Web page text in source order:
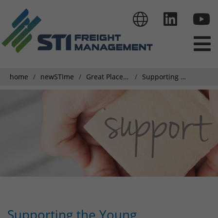
home newSTIme Great Place To Work Supporting the Young Generation